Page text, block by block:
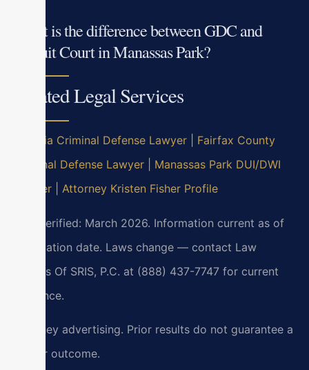
What is the difference between GDC and
Circuit Court in Manassas Park?
Related Legal Services
Virginia Criminal Defense Lawyer
Fairfax County
Criminal Defense Lawyer
Manassas Park DUI/DWI
Lawyer
Attorney Kristen Fisher Profile
Last verified: March 2026. Information current as of
verification date. Laws change — contact Law
Offices Of SRIS, P.C. at (888) 437-7747 for current
guidance.
Attorney advertising. Prior results do not guarantee a
similar outcome.